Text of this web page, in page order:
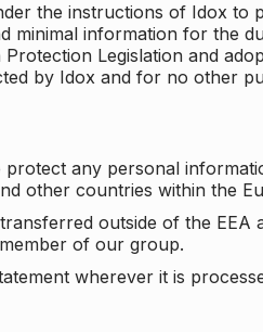
the instructions of Idox to
information for the
Legislation and
by Idox and for no other
any personal
other countries within the
outside of the EEA
of our group.
wherever it is